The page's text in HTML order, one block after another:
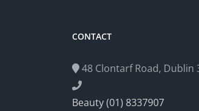
CONTACT
48 Clontarf Road, Dublin
Beauty (01) 8337907